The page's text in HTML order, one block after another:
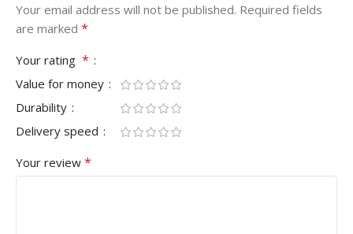
Your email address will not be published. Required fields
are marked *
Your rating *
Value for money
Durability
Delivery speed
Your review *